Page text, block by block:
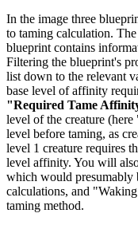
In the image three
to taming calculation.
blueprint contains
Filtering the blueprint's
list down to the relevant
base level of affinity
"Required Tame
level of the creature
level before taming, as
level 1 creature requires
level affinity. You will
which would presumably
calculations, and
taming method.